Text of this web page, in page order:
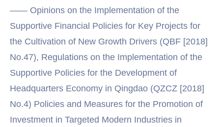
—— Opinions on the Implementation of the
Supportive Financial Policies for Key Projects for
the Cultivation of New Growth Drivers (QBF [2018]
No.47), Regulations on the Implementation of the
Supportive Policies for the Development of
Headquarters Economy in Qingdao (QZCZ [2018]
No.4) Policies and Measures for the Promotion of
Investment in Targeted Modern Industries in